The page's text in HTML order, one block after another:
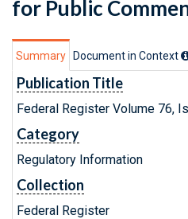
for Public
Summary Document in Context
Publication Title
Federal Register Volume 76,
Category
Regulatory Information
Collection
Federal Register